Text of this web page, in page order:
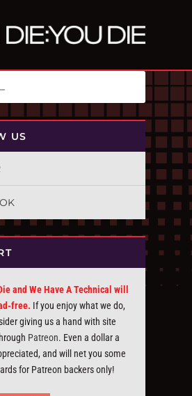
US
and We Have A Technical will
free. If you enjoy what we do,
giving us a hand with site
Patreon. Even a dollar a
and will net you some
for Patreon backers only!